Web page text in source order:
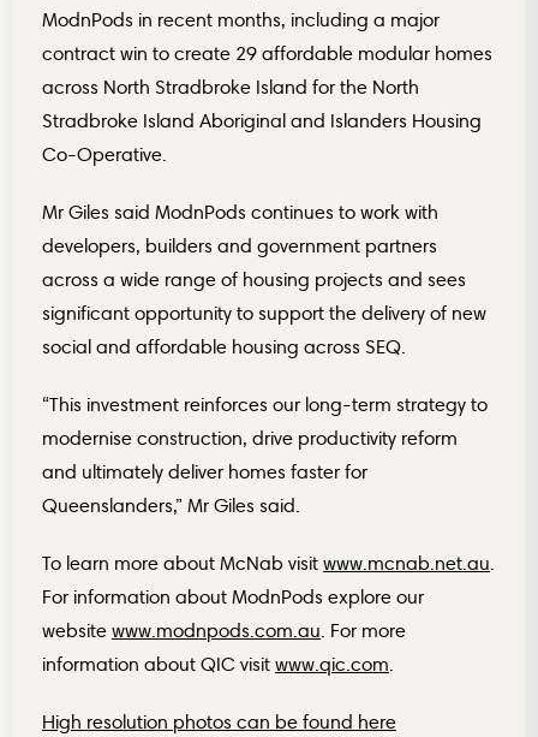
ModnPods in recent months, including a major
contract win to create 29 affordable modular homes
across North Stradbroke Island for the North
Stradbroke Island Aboriginal and Islanders Housing
Co-Operative.
Mr Giles said ModnPods continues to work with
developers, builders and government partners
across a wide range of housing projects and sees
significant opportunity to support the delivery of new
social and affordable housing across SEQ.
“This investment reinforces our long-term strategy to
modernise construction, drive productivity reform
and ultimately deliver homes faster for
Queenslanders,” Mr Giles said.
To learn more about McNab visit www.mcnab.net.au.
For information about ModnPods explore our
website www.modnpods.com.au. For more
information about QIC visit www.qic.com.
High resolution photos can be found here